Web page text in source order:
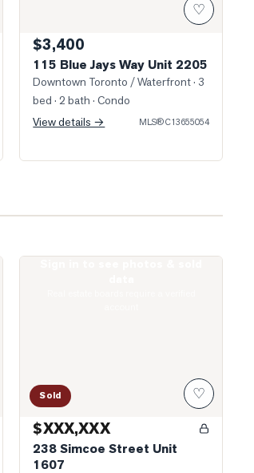
♡
$3,400
115 Blue Jays Way Unit 2205
Downtown Toronto / Waterfront· 3
bed · 2 bath · Condo
View details →
MLS®C13655054
Sold ♡
$XXX,XXX
238 Simcoe Street Unit
1607